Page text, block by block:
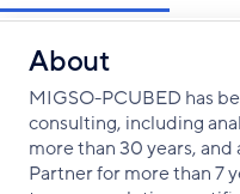
About
MIGSO-PCUBED has
consulting, including
more than 30 years,
Partner for more than 7